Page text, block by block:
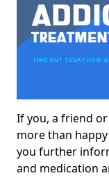
If you, a friend
more than
you further
and medication